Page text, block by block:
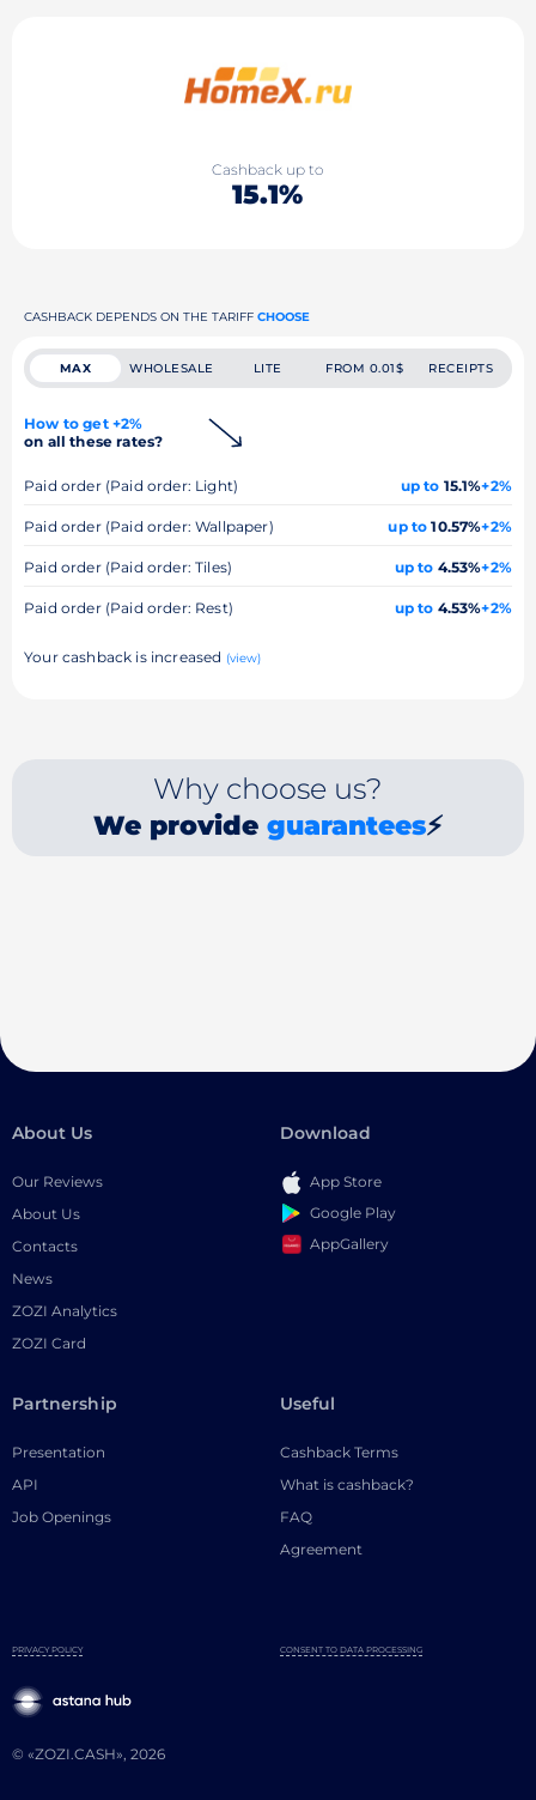
Cashback up to
15.1%
CASHBACK DEPENDS ON THE TARIFF CHOOSE
MAX WHOLESALE LITE FROM 0.01$ RECEIPTS
How to get +2%
on all these rates?
Paid order (Paid order: Light) up to 15.1%+2%
Paid order (Paid order: Wallpaper) up to 10.57%+2%
Paid order (Paid order: Tiles) up to 4.53%+2%
Paid order (Paid order: Rest) up to 4.53%+2%
Your cashback is increased (view)
Why choose us?
We provide guarantees⚡
About Us
Our Reviews
About Us
Contacts
News
ZOZI Analytics
ZOZI Card
Download
App Store
Google Play
AppGallery
Partnership
Presentation
API
Job Openings
Useful
Cashback Terms
What is cashback?
FAQ
Agreement
© «ZOZI.CASH», 2026
PRIVACY POLICY CONSENT TO DATA PROCESSING